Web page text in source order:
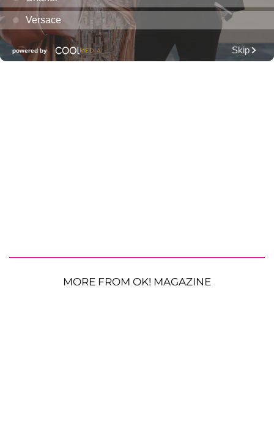
MORE FROM OK! MAGAZINE